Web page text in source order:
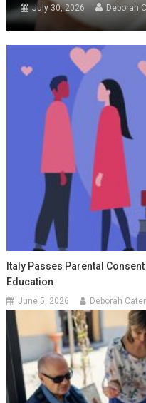
July 30, 2026 Deborah
Italy Passes Parental
Education
June 5, 2026 Deborah Cater